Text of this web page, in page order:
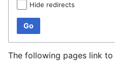
Hide redirects
Go
The following pages link to